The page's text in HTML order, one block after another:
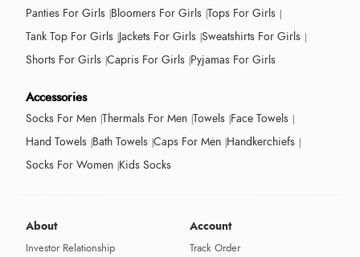
Panties For Girls Bloomers For Girls Tops For Girls
Tank Top For Girls Jackets For Girls Sweatshirts For Girls
Shorts For Girls Capris For Girls Pyjamas For Girls
Accessories
Socks For Men Thermals For Men Towels Face Towels
Hand Towels Bath Towels Caps For Men Handkerchiefs
Socks For Women Kids Socks
About
Investor Relationship
Account
Track Order